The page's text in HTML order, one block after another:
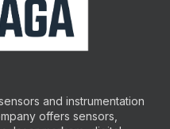
and instrumentation
offers sensors,